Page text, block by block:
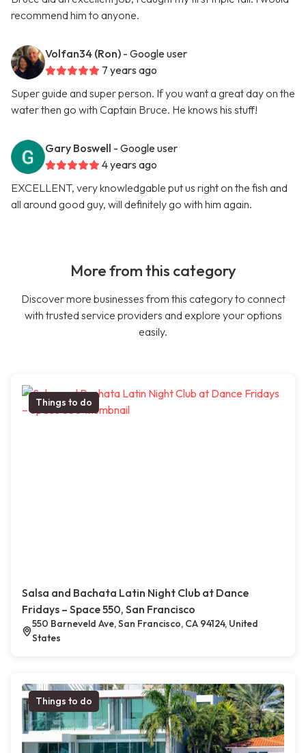
recommend him to anyone.
Volfan34 (Ron) - Google user
7 years ago
Super guide and super person. If you want a great day on the
water then go with Captain Bruce. He knows his stuff!
Gary Boswell - Google user
4 years ago
EXCELLENT, very knowledgable put us right on the fish and
all around good guy, will definitely go with him again.
More from this category
Discover more businesses from this category to connect
with trusted service providers and explore your options
easily.
Things to do
Salsa and Bachata Latin Night Club at Dance
Fridays – Space 550, San Francisco
550 Barneveld Ave, San Francisco, CA 94124, United
States
Things to do